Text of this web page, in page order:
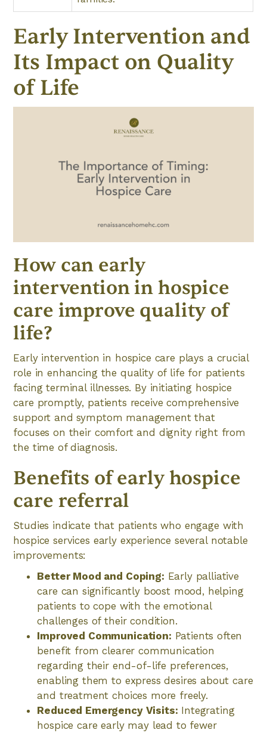
Early Intervention and
Its Impact on Quality
of Life
How can early
intervention in hospice
care improve quality of
life?
Early intervention in hospice care plays a crucial
role in enhancing the quality of life for patients
facing terminal illnesses. By initiating hospice
care promptly, patients receive comprehensive
support and symptom management that
focuses on their comfort and dignity right from
the time of diagnosis.
Benefits of early hospice
care referral
Studies indicate that patients who engage with
hospice services early experience several notable
improvements:
Better Mood and Coping: Early palliative
care can significantly boost mood, helping
patients to cope with the emotional
challenges of their condition.
Improved Communication: Patients often
benefit from clearer communication
regarding their end-of-life preferences,
enabling them to express desires about care
and treatment choices more freely.
Reduced Emergency Visits: Integrating
hospice care early may lead to fewer